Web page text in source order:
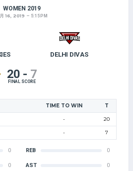
WOMEN 2019
16, 2019 5:15 PM
DELHI DIVAS
20 - 7
FINAL SCORE
TIME TO WIN T
- 20
- 7
0
0
REB 0
AST 0